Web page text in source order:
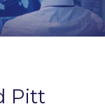
Pitt